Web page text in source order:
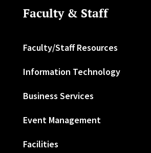
Faculty & Staff
Faculty/Staff Resources
Information Technology
Business Services
Event Management
Facilities